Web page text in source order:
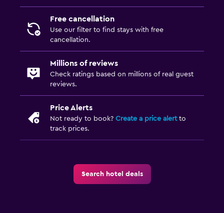
Free cancellation
Use our filter to find stays with free
cancellation.
Millions of reviews
Check ratings based on millions of real guest
reviews.
Price Alerts
Not ready to book? Create a price alertto
track prices.
Search hotel deals